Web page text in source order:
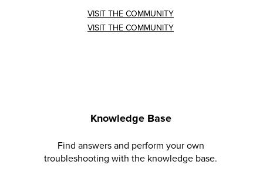
VISIT THE COMMUNITY
VISIT THE COMMUNITY
Knowledge Base
Find answers and perform your own
troubleshooting with the knowledge base.